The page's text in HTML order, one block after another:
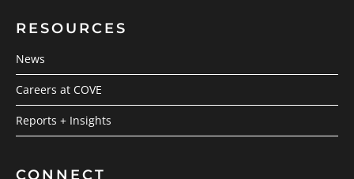
RESOURCES
News
Careers at COVE
Reports + Insights
CONNECT